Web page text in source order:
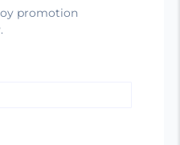
promotion